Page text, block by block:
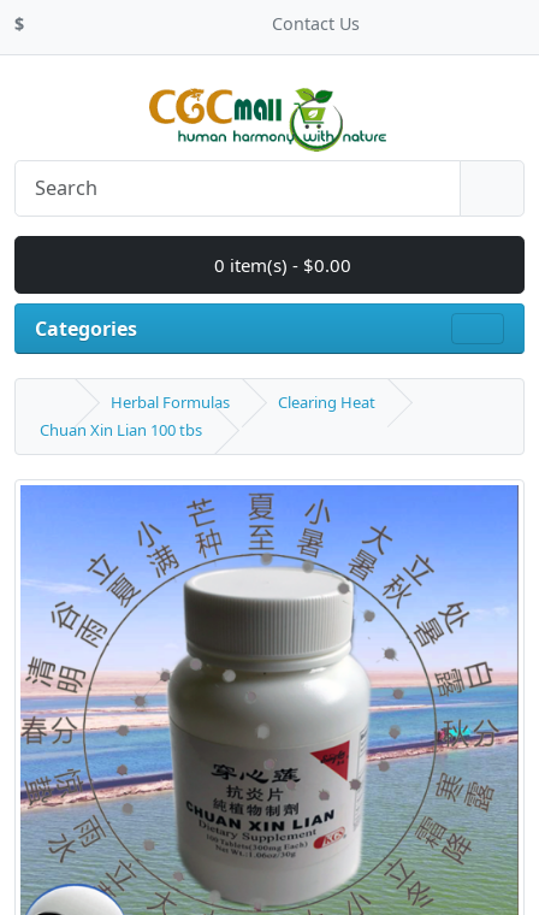
$ Contact Us
0 item(s) - $0.00
Categories
Herbal Formulas
Clearing Heat
Chuan Xin Lian 100 tbs